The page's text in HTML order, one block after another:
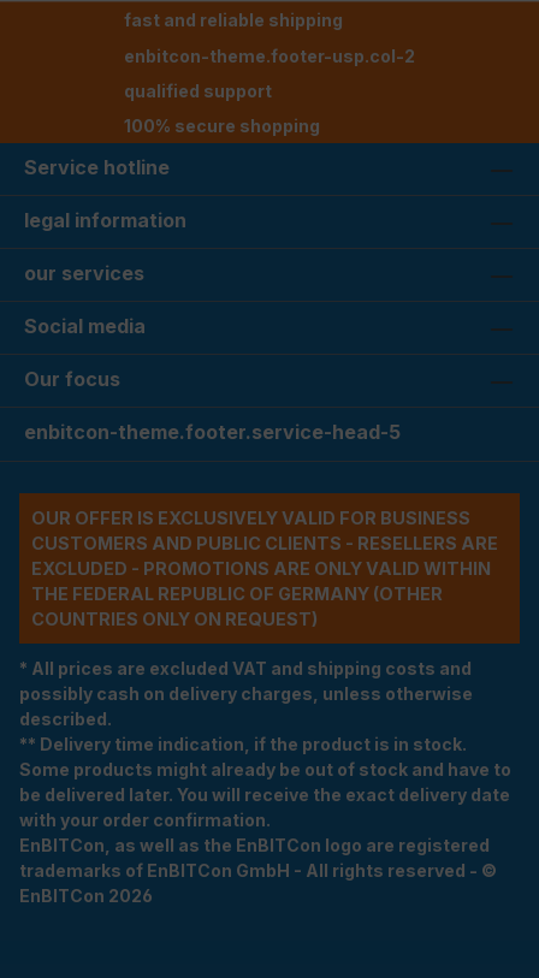
fast and reliable shipping
enbitcon-theme.footer-usp.col-2
qualified support
100% secure shopping
Service hotline
legal information
our services
Social media
Our focus
enbitcon-theme.footer.service-head-5
OUR OFFER IS EXCLUSIVELY VALID FOR BUSINESS
CUSTOMERS AND PUBLIC CLIENTS - RESELLERS ARE
EXCLUDED - PROMOTIONS ARE ONLY VALID WITHIN
THE FEDERAL REPUBLIC OF GERMANY (OTHER
COUNTRIES ONLY ON REQUEST)
* All prices are excluded VAT and shipping costs and
possibly cash on delivery charges, unless otherwise
described.
** Delivery time indication, if the product is in stock.
Some products might already be out of stock and have to
be delivered later. You will receive the exact delivery date
with your order confirmation.
EnBITCon, as well as the EnBITCon logo are registered
trademarks of EnBITCon GmbH - All rights reserved - ©
EnBITCon 2026